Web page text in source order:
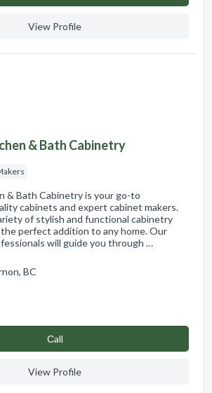
View Profile
& Bath Cabinetry
& Bath Cabinetry is your go-to
cabinets and expert cabinet makers.
of stylish and functional cabinetry
perfect addition to any home. Our
will guide you through …
BC
Сall
View Profile